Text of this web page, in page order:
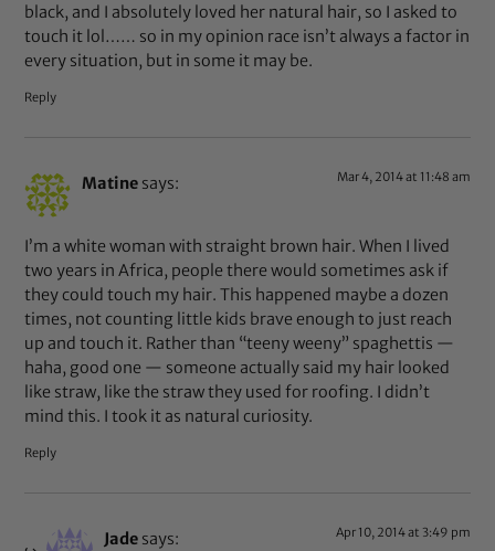
black, and I absolutely loved her natural hair, so I asked to
touch it lol…… so in my opinion race isn’t always a factor in
every situation, but in some it may be.
Reply
Matine says: Mar 4, 2014 at 11:48 am
I’m a white woman with straight brown hair. When I lived
two years in Africa, people there would sometimes ask if
they could touch my hair. This happened maybe a dozen
times, not counting little kids brave enough to just reach
up and touch it. Rather than “teeny weeny” spaghettis —
haha, good one — someone actually said my hair looked
like straw, like the straw they used for roofing. I didn’t
mind this. I took it as natural curiosity.
Reply
Jade says: Apr 10, 2014 at 3:49 pm